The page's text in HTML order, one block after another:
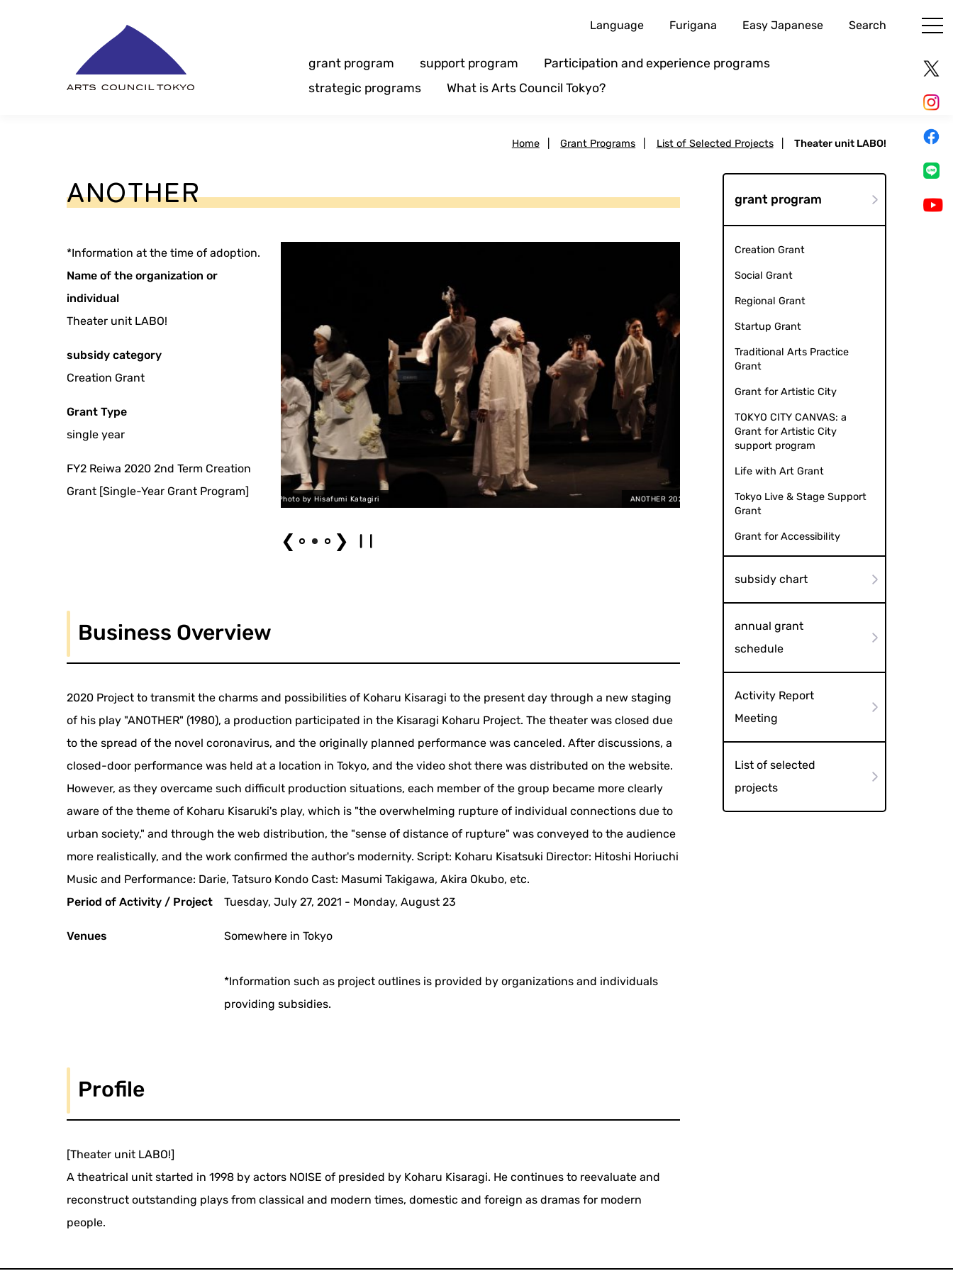
Language Furigana Easy Japanese Search
grant program support program
Participation and experience programs
strategic programs
What is Arts Council Tokyo?
Home Grant Programs List of Selected Projects Theater unit LABO!
ANOTHER
*Information at the time of adoption.
Name of the organization or
individual
Theater unit LABO!
subsidy category
Creation Grant
Grant Type
single year
FY2 Reiwa 2020 2nd Term Creation
Grant [Single-Year Grant Program]
ANOTHER 2021 Photo by Hisafumi Katagiri ANOTHER 2021 Photo by Etsuko Nagata
❮ ❯
Business Overview
2020 Project to transmit the charms and possibilities of Koharu Kisaragi to the present day through a new staging
of his play "ANOTHER" (1980), a production participated in the Kisaragi Koharu Project. The theater was closed due
to the spread of the novel coronavirus, and the originally planned performance was canceled. After discussions, a
closed-door performance was held at a location in Tokyo, and the video shot there was distributed on the website.
However, as they overcame such difficult production situations, each member of the group became more clearly
aware of the theme of Koharu Kisaruki's play, which is "the overwhelming rupture of individual connections due to
urban society," and through the web distribution, the "sense of distance of rupture" was conveyed to the audience
more realistically, and the work confirmed the author's modernity. Script: Koharu Kisatsuki Director: Hitoshi Horiuchi
Music and Performance: Darie, Tatsuro Kondo Cast: Masumi Takigawa, Akira Okubo, etc.
Period of Activity / Project
Tuesday, July 27, 2021 - Monday, August 23
Venues Somewhere in Tokyo
*Information such as project outlines is provided by organizations and individuals
providing subsidies.
Profile
[Theater unit LABO!]
A theatrical unit started in 1998 by actors NOISE of presided by Koharu Kisaragi. He continues to reevaluate and
reconstruct outstanding plays from classical and modern times, domestic and foreign as dramas for modern
people.
grant program
Creation Grant
Social Grant
Regional Grant
Startup Grant
Traditional Arts Practice
Grant
Grant for Artistic City
TOKYO CITY CANVAS: a
Grant for Artistic City
support program
Life with Art Grant
Tokyo Live & Stage Support
Grant
Grant for Accessibility
subsidy chart
annual grant
schedule
Activity Report
Meeting
List of selected
projects